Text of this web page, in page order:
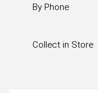
By Phone
Collect in Store